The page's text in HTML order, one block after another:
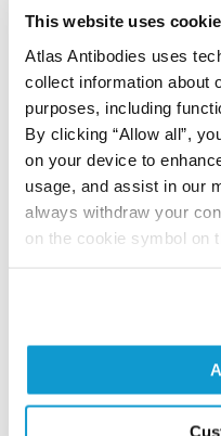
This website uses
Atlas Antibodies uses
collect information about
purposes, including
By clicking “Allow all”,
on your device to
usage, and assist in our
always withdraw your
on the cookie symbol on
reference on this
Submit reference
Researcher
species we have not
participate in the
show your